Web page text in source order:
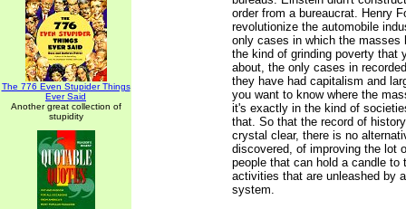
The 776 Even Stupider Things
Ever Said
Another great collection of
stupidity
order from a bureaucrat. Henry
revolutionize the automobile
only cases in which the masses
the kind of grinding poverty that
about, the only cases in
they have had capitalism and
you want to know where the
it's exactly in the kind of
that. So that the record of
crystal clear, there is no
discovered, of improving the lot
people that can hold a candle to
activities that are unleashed by
system.